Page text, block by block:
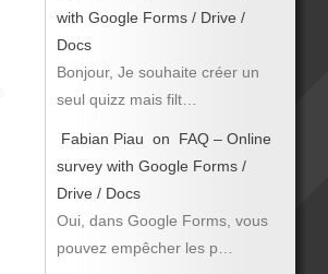
with Google Forms / Drive /
Docs
Bonjour, Je souhaite créer un
seul quizz mais filt…
Fabian Piau on
FAQ – Online
survey with Google Forms /
Drive / Docs
Oui, dans Google Forms, vous
pouvez empêcher les p…